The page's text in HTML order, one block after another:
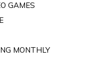
GAMES
MONTHLY